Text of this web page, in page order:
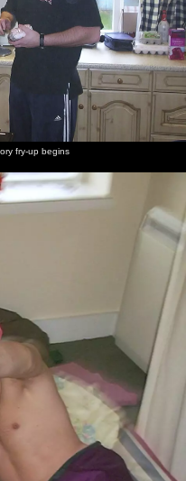
fry-up begins